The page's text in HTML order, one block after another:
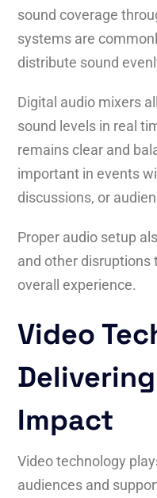
sound coverage
systems are
distribute sound
Digital audio mixers
sound levels in real
remains clear and
important in events
discussions, or
Proper audio setup
and other
overall experience.
Video
Impact
Video technology
audiences and